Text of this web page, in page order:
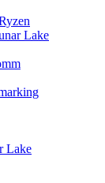
Lake
Lake